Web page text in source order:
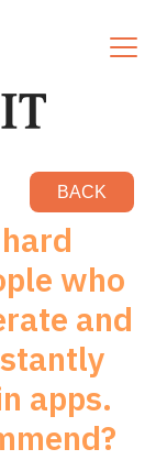
BACK
who
and
apps.